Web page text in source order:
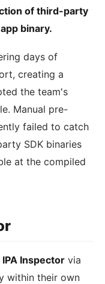
of third-party
binary.
days of
creating a
the team's
Manual pre-
failed to catch
SDK binaries
at the compiled
IPA Inspector via
within their own